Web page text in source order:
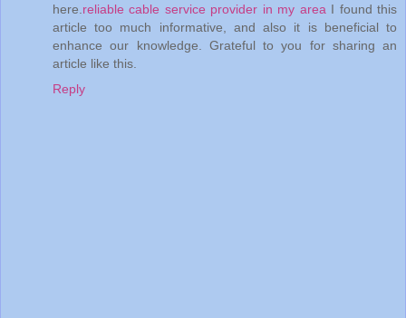
here. reliable cable service provider in my area I found this
article too much informative, and also it is beneficial to
enhance our knowledge. Grateful to you for sharing an
article like this.
Reply